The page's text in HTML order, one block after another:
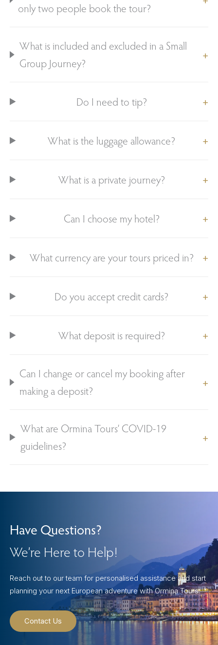
only two people book the tour?
What is included and excluded in a Small
Group Journey?
Do I need to tip?
What is the luggage allowance?
What is a private journey?
Can I choose my hotel?
What currency are your tours priced in?
Do you accept credit cards?
What deposit is required?
Can I change or cancel my booking after
making a deposit?
What are Ormina Tours’ COVID-19
guidelines?
Have Questions?
We’re Here to Help!
Reach out to our team for personalised assistance and start
planning your next European adventure with Ormina Tours.
Contact Us